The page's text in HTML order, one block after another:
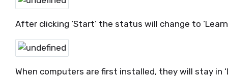
After clicking ‘Start’ the status will change to
When computers are first installed, they will stay in